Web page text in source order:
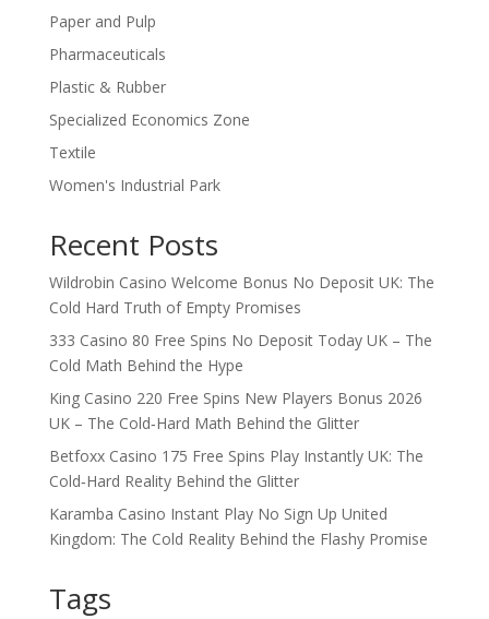
Paper and Pulp
Pharmaceuticals
Plastic & Rubber
Specialized Economics Zone
Textile
Women's Industrial Park
Recent Posts
Wildrobin Casino Welcome Bonus No Deposit UK: The
Cold Hard Truth of Empty Promises
333 Casino 80 Free Spins No Deposit Today UK – The
Cold Math Behind the Hype
King Casino 220 Free Spins New Players Bonus 2026
UK – The Cold‑Hard Math Behind the Glitter
Betfoxx Casino 175 Free Spins Play Instantly UK: The
Cold‑Hard Reality Behind the Glitter
Karamba Casino Instant Play No Sign Up United
Kingdom: The Cold Reality Behind the Flashy Promise
Tags